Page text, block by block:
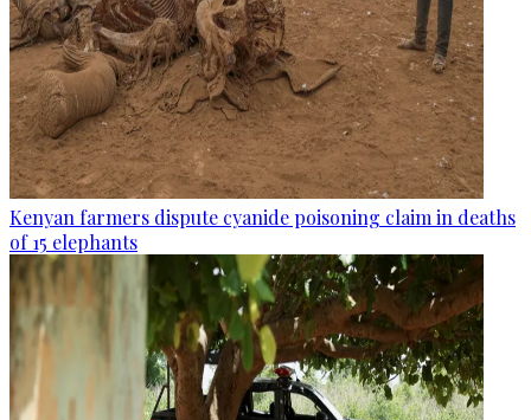
Kenyan farmers dispute cyanide poisoning claim in deaths
of 15 elephants